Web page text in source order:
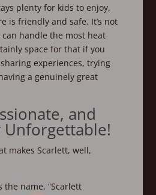
plenty for kids to enjoy,
is friendly and safe. It’s not
handle the most heat
space for that if you
experiences, trying
a genuinely great
and
makes Scarlett, well,
the name. “Scarlett